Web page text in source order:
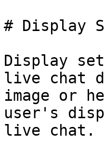
# Display
Display
live chat
image or
user's
live chat.